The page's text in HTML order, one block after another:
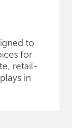
to
for
retail-
in